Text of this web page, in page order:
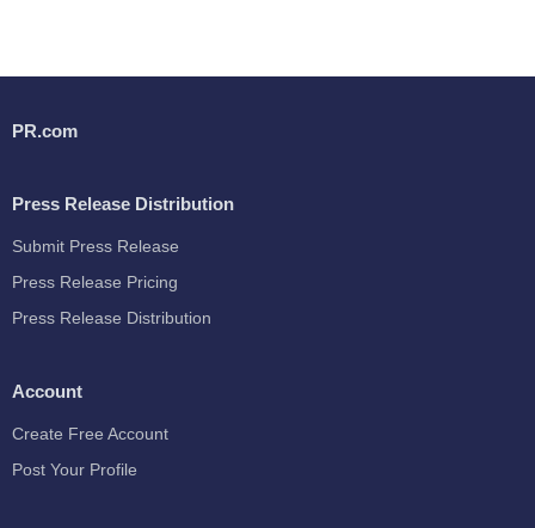
PR.com
Press Release Distribution
Submit Press Release
Press Release Pricing
Press Release Distribution
Account
Create Free Account
Post Your Profile